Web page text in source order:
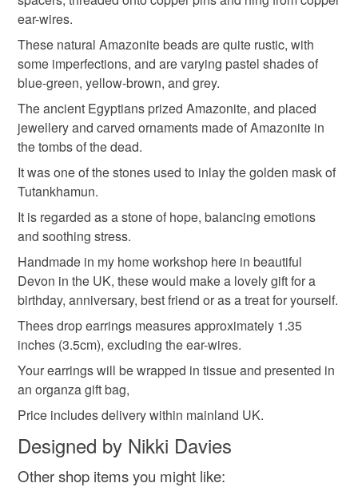
anniversary gift gifts for her gemstone earrings
amazonite jewellery gemstone jewellery
drop earrings pastel gifts for a friend
Materials
Copper Amazonite
Colours
Blue-Green Copper Yellow Teal Grey
the seal is broken; digital items.
Please note that if your order is being posted outside
mainland UK, you (or the recipient) may have to pay
customs or VAT charges and a handling fee. The seller is
not responsible for any charges or fees that may incur.
Read the Folksy Returns Policy.
ear-wires.
These natural Amazonite beads are quite rustic, with
some imperfections, and are varying pastel shades of
blue-green, yellow-brown, and grey.
The ancient Egyptians prized Amazonite, and placed
jewellery and carved ornaments made of Amazonite in
the tombs of the dead.
It was one of the stones used to inlay the golden mask of
Tutankhamun.
It is regarded as a stone of hope, balancing emotions
and soothing stress.
Handmade in my home workshop here in beautiful
Devon in the UK, these would make a lovely gift for a
birthday, anniversary, best friend or as a treat for yourself.
Thees drop earrings measures approximately 1.35
inches (3.5cm), excluding the ear-wires.
Your earrings will be wrapped in tissue and presented in
an organza gift bag,
Price includes delivery within mainland UK.
Designed by Nikki Davies
Other shop items you might like: